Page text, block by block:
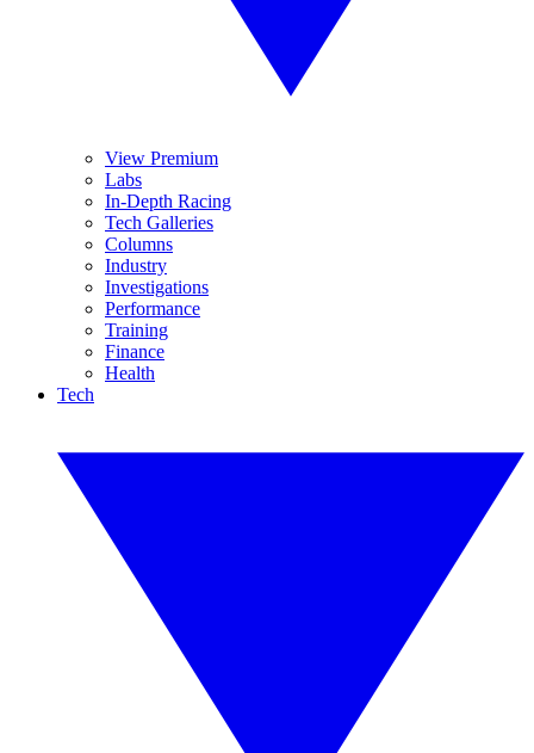
View Premium
Labs
In-Depth Racing
Tech Galleries
Columns
Industry
Investigations
Performance
Training
Finance
Health
Tech